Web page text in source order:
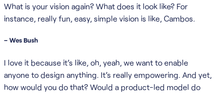
What is your vision again? What does it look like? For
instance, really fun, easy, simple vision is like, Cambos.
– Wes Bush
I love it because it’s like, oh, yeah, we want to enable
anyone to design anything. It’s really empowering. And yet,
how would you do that? Would a product-led model do